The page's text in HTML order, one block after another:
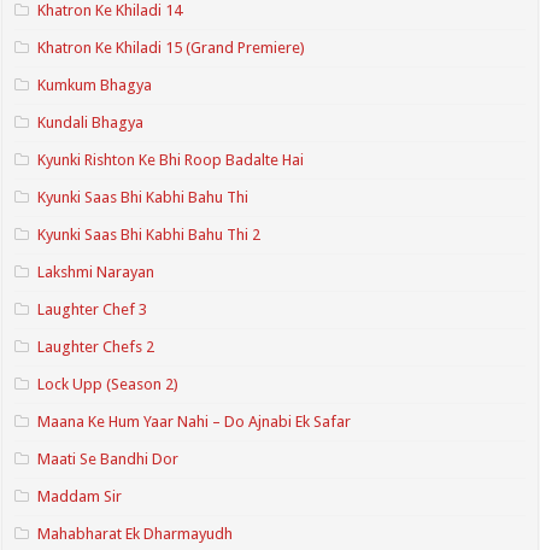
Khatron Ke Khiladi 14
Khatron Ke Khiladi 15 (Grand Premiere)
Kumkum Bhagya
Kundali Bhagya
Kyunki Rishton Ke Bhi Roop Badalte Hai
Kyunki Saas Bhi Kabhi Bahu Thi
Kyunki Saas Bhi Kabhi Bahu Thi 2
Lakshmi Narayan
Laughter Chef 3
Laughter Chefs 2
Lock Upp (Season 2)
Maana Ke Hum Yaar Nahi – Do Ajnabi Ek Safar
Maati Se Bandhi Dor
Maddam Sir
Mahabharat Ek Dharmayudh